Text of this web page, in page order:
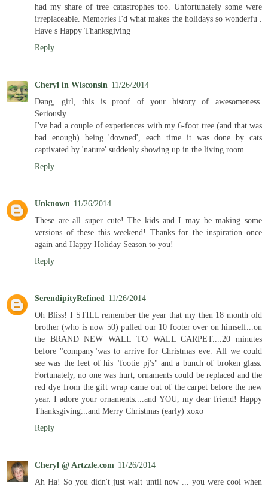
had my share of tree catastrophes too. Unfortunately some were
irreplaceable. Memories I'd what makes the holidays so wonderfu .
Have s Happy Thanksgiving
Reply
Cheryl in Wisconsin 11/26/2014
Dang, girl, this is proof of your history of awesomeness.
Seriously.
I've had a couple of experiences with my 6-foot tree (and that was
bad enough) being 'downed', each time it was done by cats
captivated by 'nature' suddenly showing up in the living room.
Reply
Unknown 11/26/2014
These are all super cute! The kids and I may be making some
versions of these this weekend! Thanks for the inspiration once
again and Happy Holiday Season to you!
Reply
SerendipityRefined 11/26/2014
Oh Bliss! I STILL remember the year that my then 18 month old
brother (who is now 50) pulled our 10 footer over on himself...on
the BRAND NEW WALL TO WALL CARPET....20 minutes
before "company"was to arrive for Christmas eve. All we could
see was the feet of his "footie pj's" and a bunch of broken glass.
Fortunately, no one was hurt, ornaments could be replaced and the
red dye from the gift wrap came out of the carpet before the new
year. I adore your ornaments....and YOU, my dear friend! Happy
Thanksgiving...and Merry Christmas (early) xoxo
Reply
Cheryl @ Artzzle.com 11/26/2014
Ah Ha! So you didn't just wait until now ... you were cool when